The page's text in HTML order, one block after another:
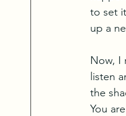
to set
up a
Now, I
listen
the
You